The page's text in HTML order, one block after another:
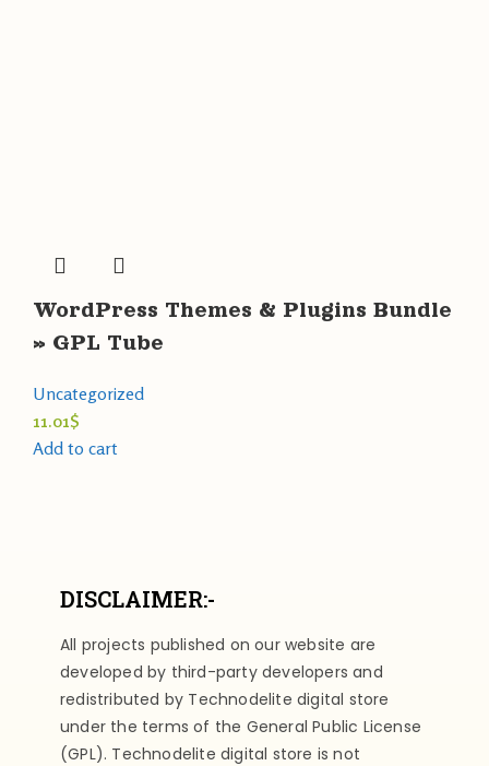
WordPress Themes & Plugins Bundle
» GPL Tube
Uncategorized
11.01$
Add to cart
DISCLAIMER:-
All projects published on our website are
developed by third-party developers and
redistributed by Technodelite digital store
under the terms of the General Public License
(GPL). Technodelite digital store is not